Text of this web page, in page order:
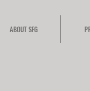
ABOUT SFG